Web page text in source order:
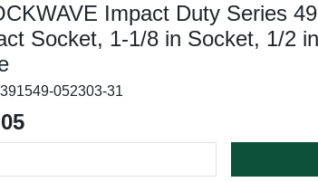
Impact Duty Series
Socket, 1-1/8 in Socket, 1/2
052303-31